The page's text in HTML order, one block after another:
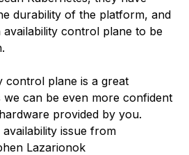
durability of the platform, and
control plane to be
control plane is a great
we can be even more confident
provided by you.
availability issue from
Lazarionok